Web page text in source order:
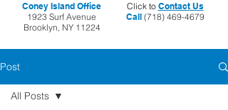
Coney Island Office
1923 Surf Avenue
Brooklyn, NY 11224
Click to Contact Us
Call(718) 469-4679
Post
All Posts